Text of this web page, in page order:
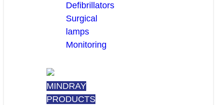
Defibrillators
Surgical
lamps
Monitoring
MINDRAY
PRODUCTS